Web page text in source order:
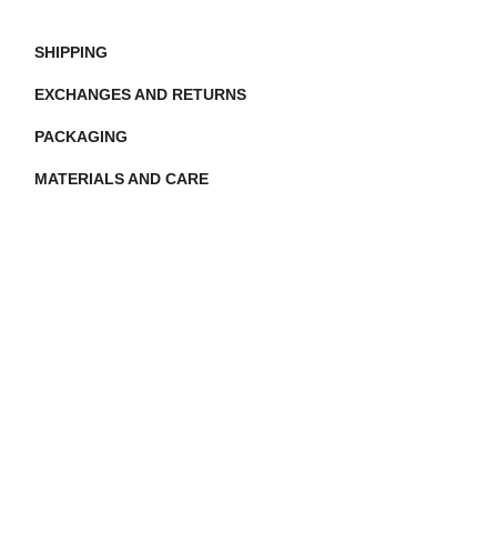
SHIPPING
EXCHANGES AND RETURNS
PACKAGING
MATERIALS AND CARE